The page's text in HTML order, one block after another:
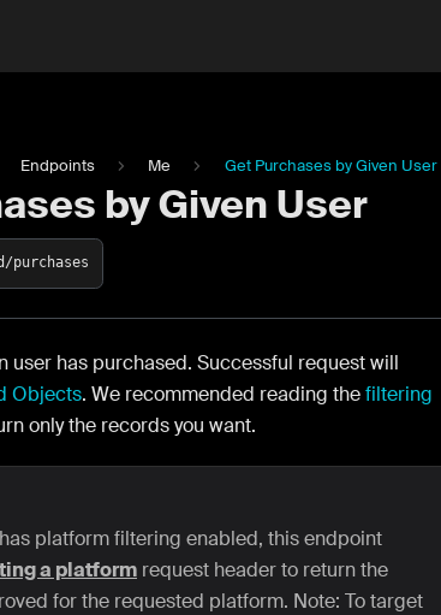
Endpoints Me Get Purchases by Given User
by Given User
user has purchased. Successful request will
Objects. We recommended reading thefiltering
only the records you want.
platform filtering enabled, this endpoint
a platform request header to return the
for the requested platform. Note: To target